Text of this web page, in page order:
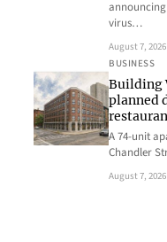
announcing
virus…
August 7, 2026
BUSINESS
Building
planned
A 74-unit
Chandler
August 7, 2026